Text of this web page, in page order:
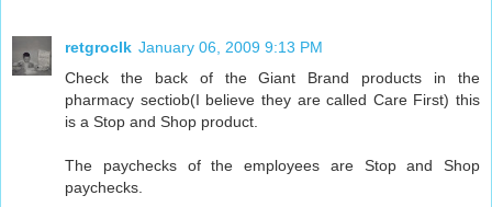
retgroclk January 06, 2009 9:13 PM
Check the back of the Giant Brand products in the
pharmacy sectiob(I believe they are called Care First) this
is a Stop and Shop product.
The paychecks of the employees are Stop and Shop
paychecks.